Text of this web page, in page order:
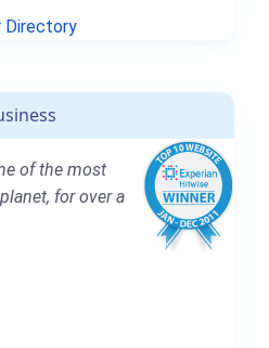
Directory
of the most
for over a